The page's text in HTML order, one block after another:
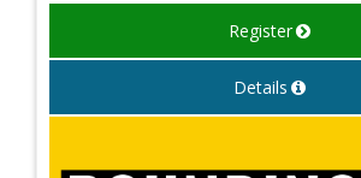
Register
Details